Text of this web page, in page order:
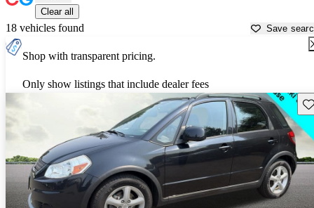
Clear all
18 vehicles found Save
Shop with transparent pricing.
Only show listings that include dealer fees